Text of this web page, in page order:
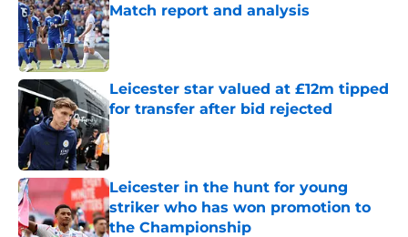
Match report and analysis
Published by on Invalid Date
Leicester star valued at £12m tipped
for transfer after bid rejected
Published by on Invalid Date
Leicester in the hunt for young
striker who has won promotion to
the Championship